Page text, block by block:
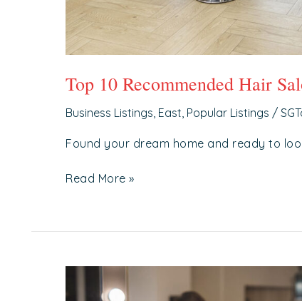
Top 10 Recommended Hair
Business Listings East Popular Listings /
Found your dream home and ready to
Read More »
10